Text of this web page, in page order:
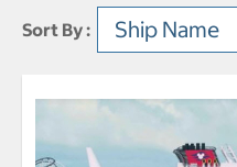
Sort By :
Sort type